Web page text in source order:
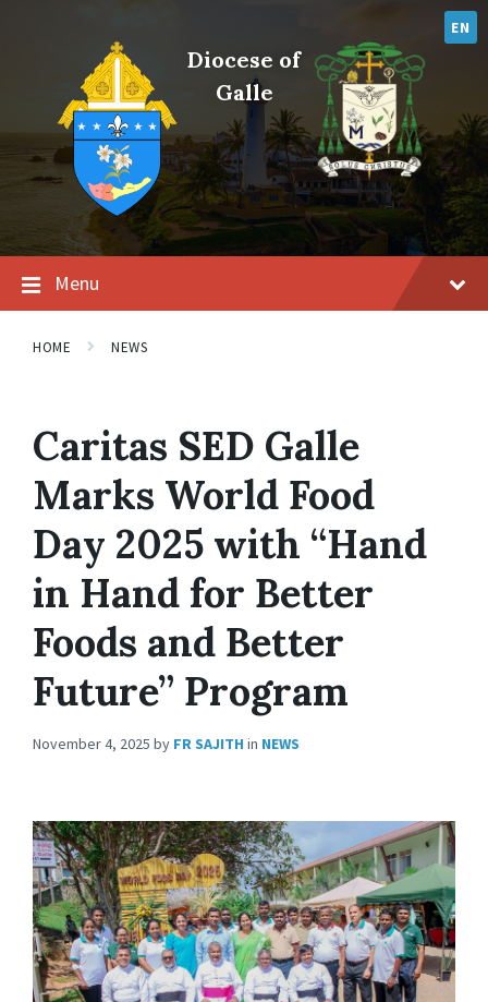
EN
Diocese of
Galle
Menu
HOME NEWS
Caritas SED Galle
Marks World Food
Day 2025 with “Hand
in Hand for Better
Foods and Better
Future” Program
November 4, 2025 by FR SAJITH in NEWS